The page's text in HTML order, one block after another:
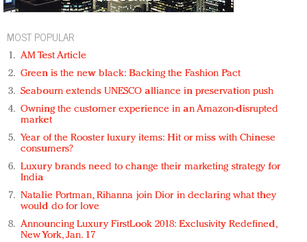
MOST POPULAR
AM Test Article
Green is the new black: Backing the Fashion Pact
Seabourn extends UNESCO alliance in preservation push
Owning the customer experience in an Amazon-disrupted
market
Year of the Rooster luxury items: Hit or miss with Chinese
consumers?
Luxury brands need to change their marketing strategy for
India
Natalie Portman, Rihanna join Dior in declaring what they
would do for love
Announcing Luxury FirstLook 2018: Exclusivity Redefined,
New York, Jan. 17